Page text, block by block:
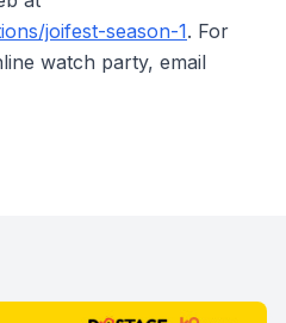
joifest-season-1. For
watch party, email